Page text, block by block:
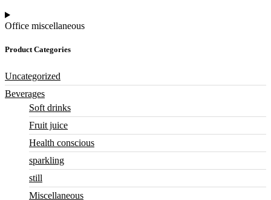
Office miscellaneous
Product Categories
Uncategorized
Beverages
Soft drinks
Fruit juice
Health conscious
sparkling
still
Miscellaneous